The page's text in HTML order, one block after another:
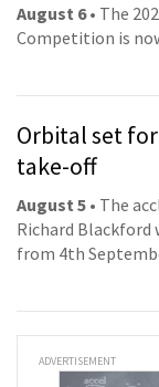
August 6• The
Competition is
Orbital set
take-off
August 5 • The
Richard Blackford
from 4th
ADVERTISEMENT